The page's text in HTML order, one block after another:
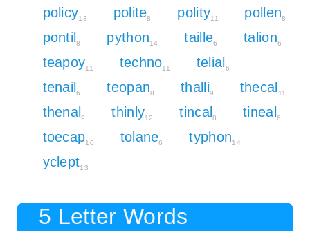
policy13 polite8 polity11 pollen8
pontil8 python14 taille6 talion6
teapoy11 techno11 telial6
tenail6 teopan8 thalli9 thecal11
thenal9 thinly12 tincal8 tineal6
toecap10 tolane6 typhon14
yclept13
5 Letter Words